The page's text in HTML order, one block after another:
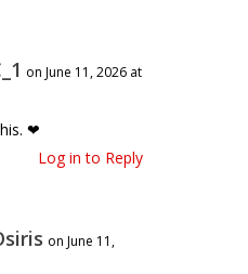
on June 11, 2026 at
❤
Log in to Reply
on June 11,